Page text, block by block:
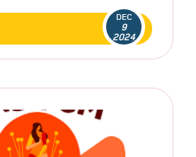
DEC
9
2024